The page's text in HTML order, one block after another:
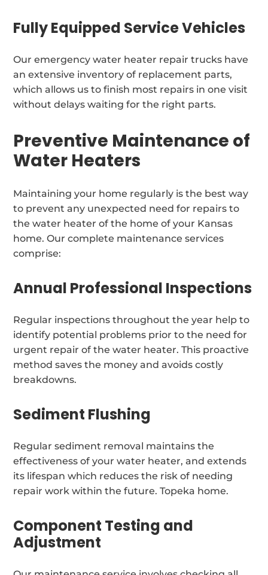
Fully Equipped Service Vehicles
Our emergency water heater repair trucks have
an extensive inventory of replacement parts,
which allows us to finish most repairs in one visit
without delays waiting for the right parts.
Preventive Maintenance of
Water Heaters
Maintaining your home regularly is the best way
to prevent any unexpected need for repairs to
the water heater of the home of your Kansas
home. Our complete maintenance services
comprise:
Annual Professional Inspections
Regular inspections throughout the year help to
identify potential problems prior to the need for
urgent repair of the water heater. This proactive
method saves the money and avoids costly
breakdowns.
Sediment Flushing
Regular sediment removal maintains the
effectiveness of your water heater, and extends
its lifespan which reduces the risk of needing
repair work within the future. Topeka home.
Component Testing and
Adjustment